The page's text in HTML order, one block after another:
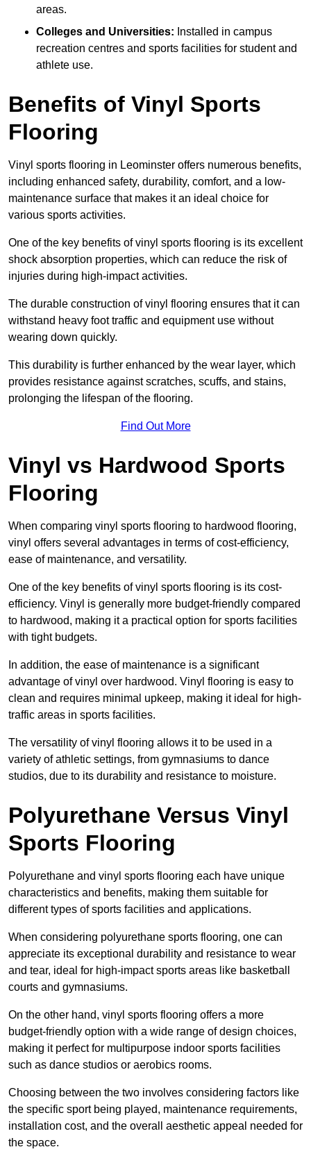
areas.
Colleges and Universities: Installed in campus
recreation centres and sports facilities for student and
athlete use.
Benefits of Vinyl Sports
Flooring
Vinyl sports flooring in Leominster offers numerous benefits,
including enhanced safety, durability, comfort, and a low-
maintenance surface that makes it an ideal choice for
various sports activities.
One of the key benefits of vinyl sports flooring is its excellent
shock absorption properties, which can reduce the risk of
injuries during high-impact activities.
The durable construction of vinyl flooring ensures that it can
withstand heavy foot traffic and equipment use without
wearing down quickly.
This durability is further enhanced by the wear layer, which
provides resistance against scratches, scuffs, and stains,
prolonging the lifespan of the flooring.
Find Out More
Vinyl vs Hardwood Sports
Flooring
When comparing vinyl sports flooring to hardwood flooring,
vinyl offers several advantages in terms of cost-efficiency,
ease of maintenance, and versatility.
One of the key benefits of vinyl sports flooring is its cost-
efficiency. Vinyl is generally more budget-friendly compared
to hardwood, making it a practical option for sports facilities
with tight budgets.
In addition, the ease of maintenance is a significant
advantage of vinyl over hardwood. Vinyl flooring is easy to
clean and requires minimal upkeep, making it ideal for high-
traffic areas in sports facilities.
The versatility of vinyl flooring allows it to be used in a
variety of athletic settings, from gymnasiums to dance
studios, due to its durability and resistance to moisture.
Polyurethane Versus Vinyl
Sports Flooring
Polyurethane and vinyl sports flooring each have unique
characteristics and benefits, making them suitable for
different types of sports facilities and applications.
When considering polyurethane sports flooring, one can
appreciate its exceptional durability and resistance to wear
and tear, ideal for high-impact sports areas like basketball
courts and gymnasiums.
On the other hand, vinyl sports flooring offers a more
budget-friendly option with a wide range of design choices,
making it perfect for multipurpose indoor sports facilities
such as dance studios or aerobics rooms.
Choosing between the two involves considering factors like
the specific sport being played, maintenance requirements,
installation cost, and the overall aesthetic appeal needed for
the space.